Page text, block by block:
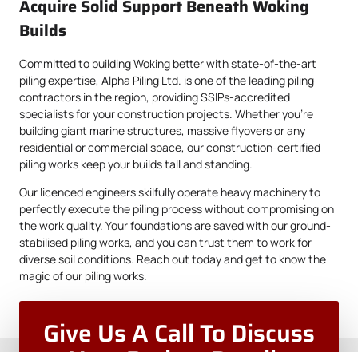
Acquire Solid Support Beneath Woking
Builds
Committed to building Woking better with state-of-the-art
piling expertise, Alpha Piling Ltd. is one of the leading piling
contractors in the region, providing SSIPs-accredited
specialists for your construction projects. Whether you’re
building giant marine structures, massive flyovers or any
residential or commercial space, our construction-certified
piling works keep your builds tall and standing.
Our licenced engineers skilfully operate heavy machinery to
perfectly execute the piling process without compromising on
the work quality. Your foundations are saved with our ground-
stabilised piling works, and you can trust them to work for
diverse soil conditions. Reach out today and get to know the
magic of our piling works.
Give Us A Call To Discuss